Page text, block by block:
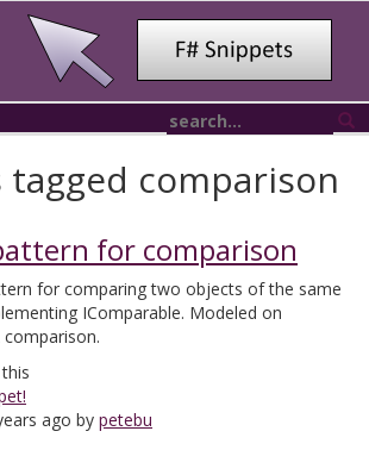
tagged comparison
for comparison
for comparing two objects of the same
IComparable. Modeled on
ago by petebu